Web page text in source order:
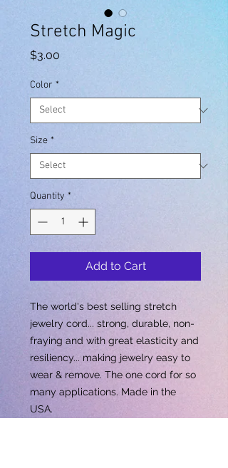
Stretch Magic
$3.00
Color *
Size *
Quantity *
Add to Cart
The world's best selling stretch
jewelry cord... strong, durable, non-
fraying and with great elasticity and
resiliency... making jewelry easy to
wear & remove. The one cord for so
many applications. Made in the
USA.